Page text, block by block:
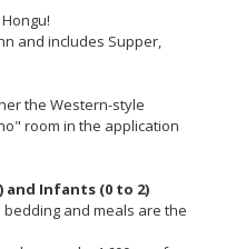
and includes Supper,
the Western-style
room in the application
and Infants (0 to 2)
and meals are the